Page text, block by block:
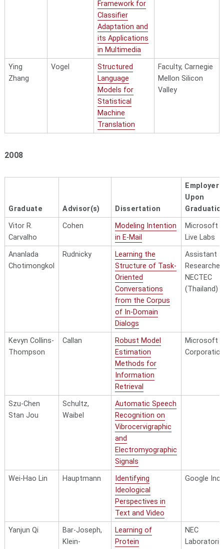
Framework for
Classifier
Adaptation and
its Applications
in Multimedia
Ying
Zhang
Vogel
Structured
Language
Models for
Statistical
Machine
Translation
Faculty, Carnegie
Mellon Silicon
Valley
2008
Graduate Advisor(s) Dissertation
Employer
Upon
Vitor R.
Carvalho
Cohen
Modeling Intention
in E-Mail
Microsoft
Live Labs
Ananlada
Chotimongkol
Rudnicky
Learning the
Structure of Task-
Oriented
Conversations
from the Corpus
of In-Domain
Dialogs
Assistant
Researcher,
NECTEC
(Thailand)
Kevyn Collins-
Thompson
Callan
Robust Model
Estimation
Methods for
Information
Retrieval
Microsoft
Szu-Chen
Stan Jou
Schultz,
Waibel
Automatic Speech
Recognition on
Vibrocervigraphic
and
Electromyographic
Signals
Wei-Hao Lin
Hauptmann
Identifying
Ideological
Perspectives in
Text and Video
Google Inc.
Yanjun Qi
Bar-Joseph,
Klein-
Learning of
Protein
NEC